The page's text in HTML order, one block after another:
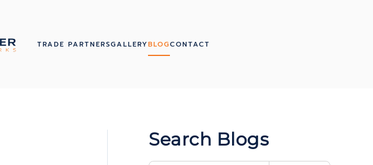
TRADE PARTNERSGALLERYBLOGCONTACT
Search Blogs